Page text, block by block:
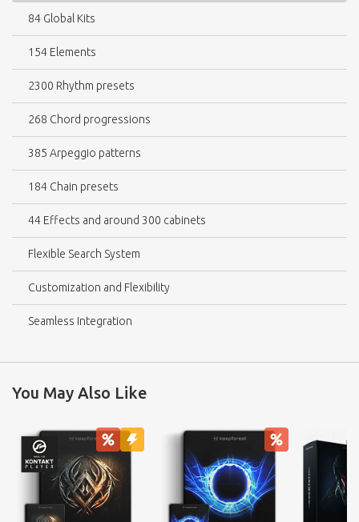
84 Global Kits
154 Elements
2300 Rhythm presets
268 Chord progressions
385 Arpeggio patterns
184 Chain presets
44 Effects and around 300 cabinets
Flexible Search System
Customization and Flexibility
Seamless Integration
You May Also Like